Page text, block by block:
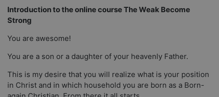
Introduction to the online course The Weak Become
Strong
You are awesome!
You are a son or a daughter of your heavenly Father.
This is my desire that you will realize what is your position
in Christ and in which household you are born as a Born-